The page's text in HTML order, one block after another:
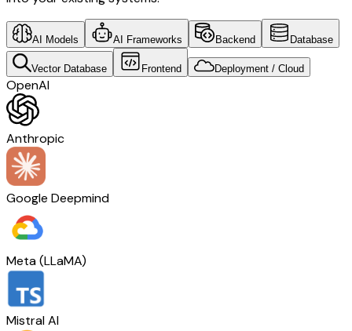
AI Models AI Frameworks Backend Database
Vector Database Frontend Deployment / Cloud
OpenAI
Anthropic
Google Deepmind
Meta (LLaMA)
Mistral AI